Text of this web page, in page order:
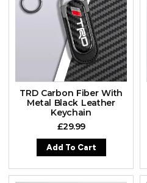
TRD Carbon Fiber With
Metal Black Leather
Keychain
£29.99
Add To Cart